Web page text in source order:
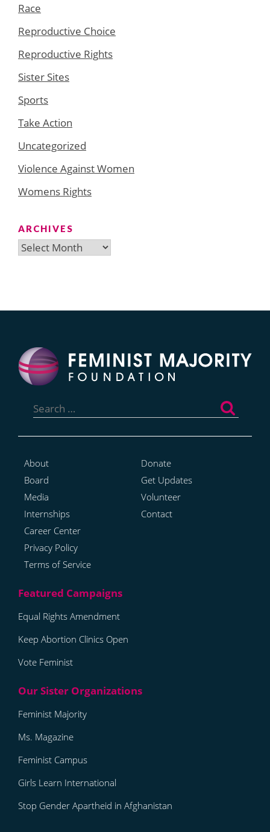
Race
Reproductive Choice
Reproductive Rights
Sister Sites
Sports
Take Action
Uncategorized
Violence Against Women
Womens Rights
ARCHIVES
Archives
for:
About
Board
Media
Internships
Career Center
Privacy Policy
Terms of Service
Donate
Get Updates
Volunteer
Contact
Equal Rights Amendment
Keep Abortion Clinics Open
Vote Feminist
Feminist Majority
Ms. Magazine
Feminist Campus
Girls Learn International
Stop Gender Apartheid in Afghanistan